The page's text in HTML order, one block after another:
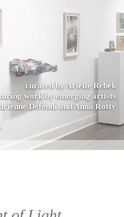
curated by Arielle Rebek
work by emerging artists
Defendi and Anna Rotty